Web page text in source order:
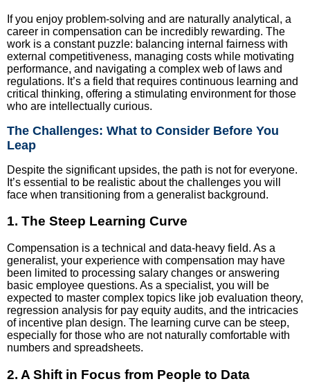
If you enjoy problem-solving and are naturally analytical, a
career in compensation can be incredibly rewarding. The
work is a constant puzzle: balancing internal fairness with
external competitiveness, managing costs while motivating
performance, and navigating a complex web of laws and
regulations. It’s a field that requires continuous learning and
critical thinking, offering a stimulating environment for those
who are intellectually curious.
The Challenges: What to Consider Before You
Leap
Despite the significant upsides, the path is not for everyone.
It’s essential to be realistic about the challenges you will
face when transitioning from a generalist background.
1. The Steep Learning Curve
Compensation is a technical and data-heavy field. As a
generalist, your experience with compensation may have
been limited to processing salary changes or answering
basic employee questions. As a specialist, you will be
expected to master complex topics like job evaluation theory,
regression analysis for pay equity audits, and the intricacies
of incentive plan design. The learning curve can be steep,
especially for those who are not naturally comfortable with
numbers and spreadsheets.
2. A Shift in Focus from People to Data